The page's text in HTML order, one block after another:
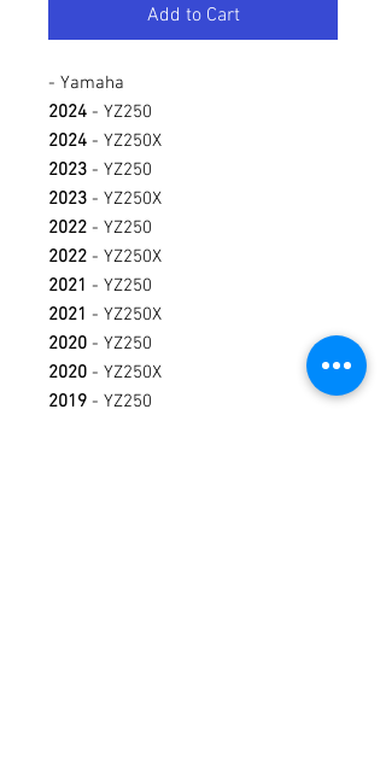
Add to Cart
- Yamaha
2024 - YZ250
2024 - YZ250X
2023 - YZ250
2023 - YZ250X
2022 - YZ250
2022 - YZ250X
2021 - YZ250
2021 - YZ250X
2020 - YZ250
2020 - YZ250X
2019 - YZ250